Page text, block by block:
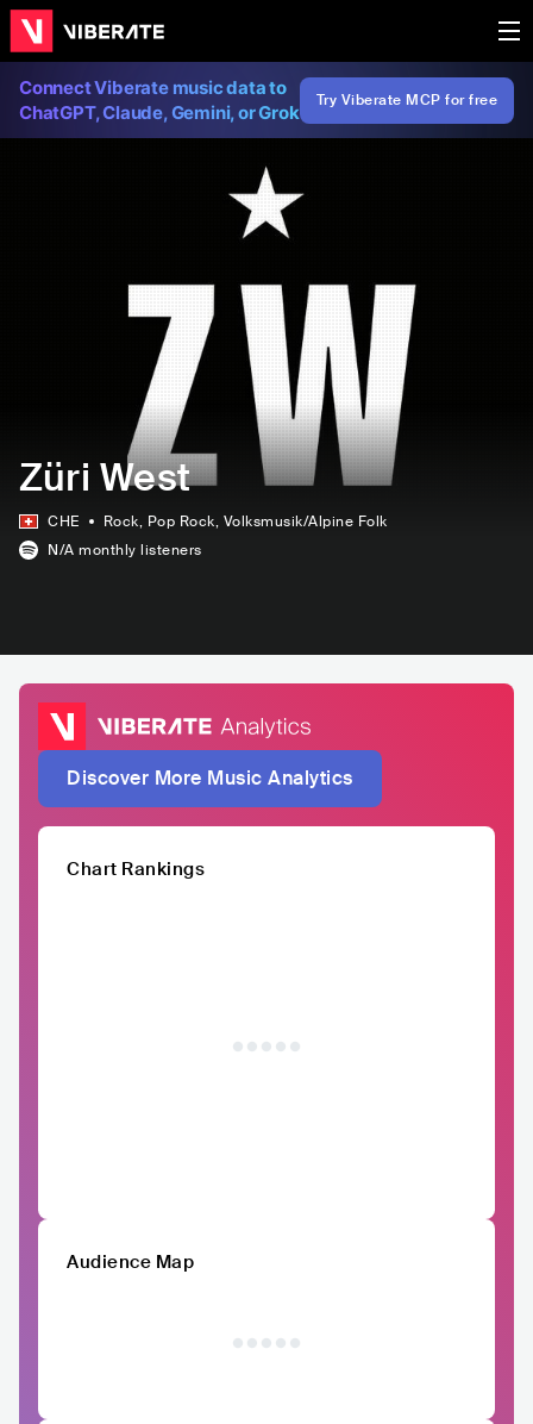
Connect Viberate music data to
ChatGPT, Claude, Gemini, or Grok
Try Viberate MCP for free
Züri West
CHE Rock, Pop Rock, Volksmusik/Alpine Folk
N/A monthly listeners
Discover More Music Analytics
Chart Rankings
Audience Map